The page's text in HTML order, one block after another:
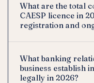
What are the total
CAESP licence in
registration and
What banking
business establish
legally in 2026?